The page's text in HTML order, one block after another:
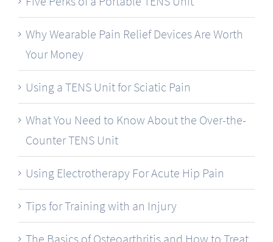
Why Wearable Pain Relief Devices Are Worth
Your Money
Using a TENS Unit for Sciatic Pain
What You Need to Know About the Over-the-
Counter TENS Unit
Using Electrotherapy For Acute Hip Pain
Tips for Training with an Injury
The Basics of Osteoarthritis and How to Treat